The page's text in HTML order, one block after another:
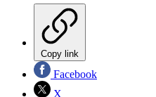
Copy link
Facebook
X